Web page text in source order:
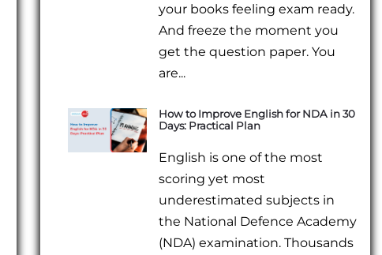
your books feeling exam ready.
And freeze the moment you
get the question paper. You
are...
How to Improve English for NDA in 30
Days: Practical Plan
English is one of the most
scoring yet most
underestimated subjects in
the National Defence Academy
(NDA) examination. Thousands